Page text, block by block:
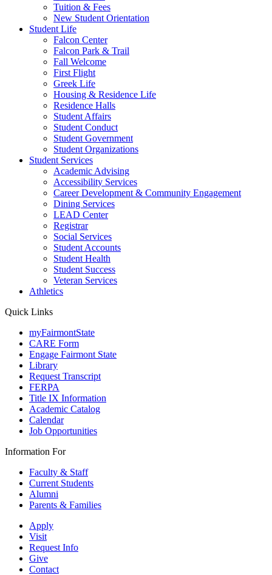
Tuition & Fees
New Student Orientation
Student Life
Falcon Center
Falcon Park & Trail
Fall Welcome
First Flight
Greek Life
Housing & Residence Life
Residence Halls
Student Affairs
Student Conduct
Student Government
Student Organizations
Student Services
Academic Advising
Accessibility Services
Career Development & Community Engagement
Dining Services
LEAD Center
Registrar
Social Services
Student Accounts
Student Health
Student Success
Veteran Services
Athletics
Quick Links
myFairmontState
CARE Form
Engage Fairmont State
Library
Request Transcript
FERPA
Title IX Information
Academic Catalog
Calendar
Job Opportunities
Information For
Faculty & Staff
Current Students
Alumni
Parents & Families
Apply
Visit
Request Info
Give
Contact